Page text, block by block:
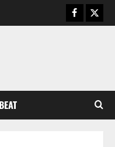
with Two: G-Money